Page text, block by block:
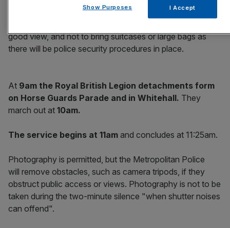
Whitehall opens to the public at 8am
. Anyone
good view, and not to bring suitcases or large bags as
there will be police security procedures in place.
At 9am the Royal British Legion detachments form
on Horse Guards Parade and in Whitehall. They
march out at 10am.
The service begins at 11am and concludes at 11:25am.
Photography is permitted, but the Metropolitan Police
will remove obstacles, such as camera tripods, if they
obstruct public access or views. Photography is not to be
taken during the two-minute silence "when shutter noises
can offend".
Show Purposes I Accept